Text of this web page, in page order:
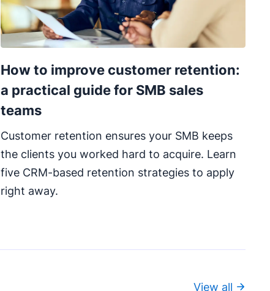
How to improve customer retention:
a practical guide for SMB sales
teams
Customer retention ensures your SMB keeps
the clients you worked hard to acquire. Learn
five CRM-based retention strategies to apply
right away.
View all